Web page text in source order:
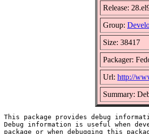
Release:
Group:
Size: 38417
Packager:
Url: http://
Summary:
This package provides debug
Debug information is useful when